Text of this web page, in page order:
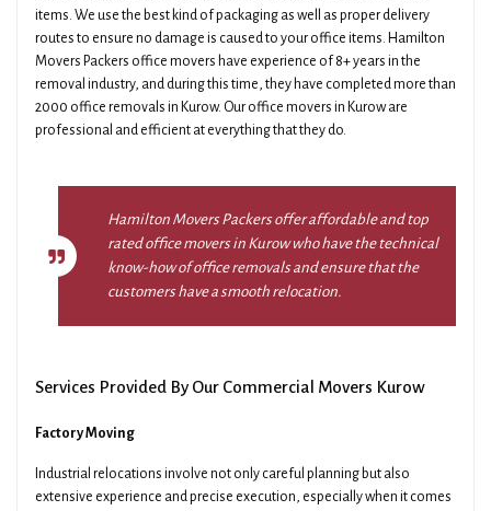
items. We use the best kind of packaging as well as proper delivery
routes to ensure no damage is caused to your office items. Hamilton
Movers Packers office movers have experience of 8+ years in the
removal industry, and during this time, they have completed more than
2000 office removals in Kurow. Our office movers in Kurow are
professional and efficient at everything that they do.
Hamilton Movers Packers offer affordable and top
rated office movers in Kurow who have the technical
know-how of office removals and ensure that the
customers have a smooth relocation.
Services Provided By Our Commercial Movers Kurow
Factory Moving
Industrial relocations involve not only careful planning but also
extensive experience and precise execution, especially when it comes